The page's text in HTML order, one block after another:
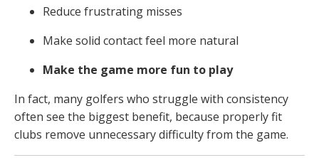
Reduce frustrating misses
Make solid contact feel more natural
Make the game more fun to play
In fact, many golfers who struggle with consistency
often see the biggest benefit, because properly fit
clubs remove unnecessary difficulty from the game.